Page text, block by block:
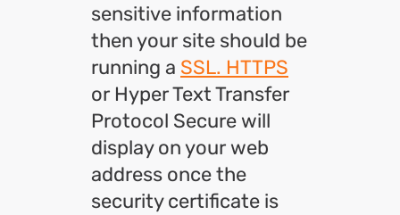
sensitive information
then your site should be
running a SSL. HTTPS
or Hyper Text Transfer
Protocol Secure will
display on your web
address once the
security certificate is